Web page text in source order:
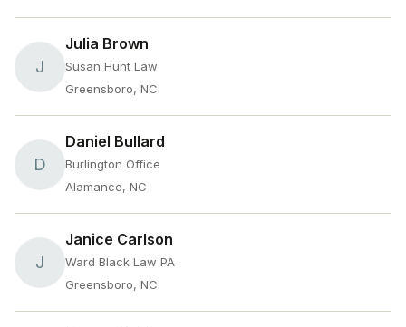
J
Julia Brown
Susan Hunt Law
Greensboro, NC
D
Daniel Bullard
Burlington Office
Alamance, NC
J
Janice Carlson
Ward Black Law PA
Greensboro, NC